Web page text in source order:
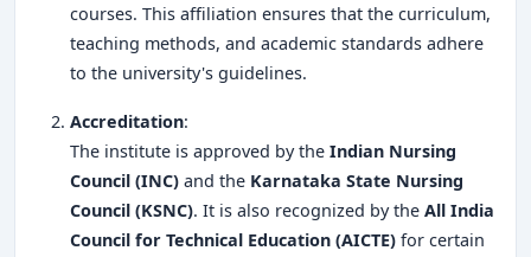
courses. This affiliation ensures that the curriculum,
teaching methods, and academic standards adhere
to the university's guidelines.
Accreditation:
The institute is approved by the Indian Nursing
Council (INC) and the Karnataka State Nursing
Council (KSNC). It is also recognized by the All India
Council for Technical Education (AICTE) for certain